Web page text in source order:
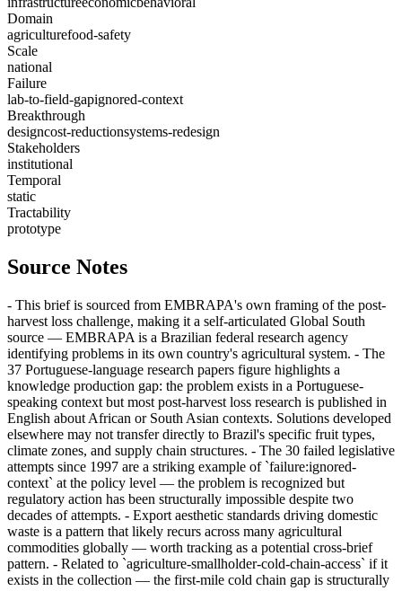
Domain
agriculturefood-safety
Scale
national
Failure
lab-to-field-gapignored-context
Breakthrough
designcost-reductionsystems-redesign
Stakeholders
institutional
Temporal
static
Tractability
prototype
Source Notes
- This brief is sourced from EMBRAPA's own framing of the post-
harvest loss challenge, making it a self-articulated Global South
source — EMBRAPA is a Brazilian federal research agency
identifying problems in its own country's agricultural system. - The
37 Portuguese-language research papers figure highlights a
knowledge production gap: the problem exists in a Portuguese-
speaking context but most post-harvest loss research is published in
English about African or South Asian contexts. Solutions developed
elsewhere may not transfer directly to Brazil's specific fruit types,
climate zones, and supply chain structures. - The 30 failed legislative
attempts since 1997 are a striking example of `failure:ignored-
context` at the policy level — the problem is recognized but
regulatory action has been structurally impossible despite two
decades of attempts. - Export aesthetic standards driving domestic
waste is a pattern that likely recurs across many agricultural
commodities globally — worth tracking as a potential cross-brief
pattern. - Related to `agriculture-smallholder-cold-chain-access` if it
exists in the collection — the first-mile cold chain gap is structurally